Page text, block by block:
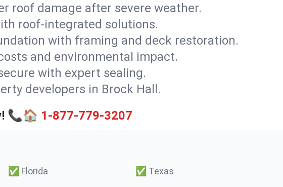
roof damage after severe weather.
roof-integrated solutions.
with framing and deck restoration.
and environmental impact.
with expert sealing.
developers in Brock Hall.
📞🏠 1-877-779-3207
✅ Florida ✅ Texas